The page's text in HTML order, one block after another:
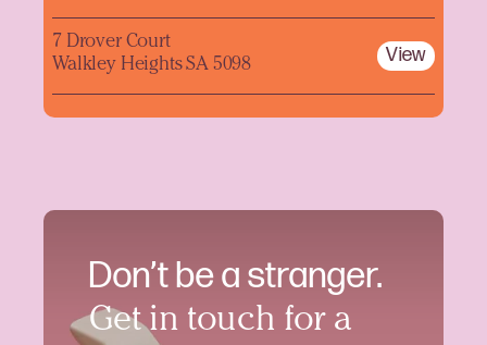
Don’t be a stranger.
Get in touch for a
7 Drover Court
Walkley Heights SA 5098
View